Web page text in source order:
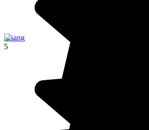
Pisang
5